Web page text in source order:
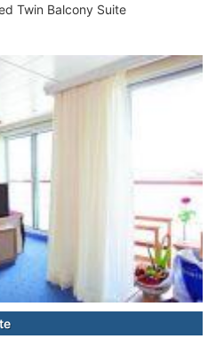
Twin Balcony Suite